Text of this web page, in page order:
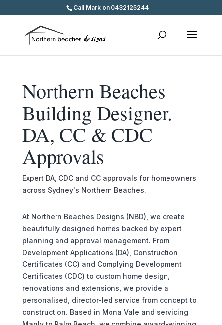
Call Mark on 0432125244
Northern Beaches
Building Designer.
DA, CC & CDC
Approvals
Expert DA, CDC and CC approvals for homeowners
across Sydney's Northern Beaches.
At Northern Beaches Designs (NBD), we create
beautifully designed homes backed by expert
planning and approval management. From
Development Applications (DA), Construction
Certificates (CC) and Complying Development
Certificates (CDC) to custom home design,
renovations and extensions, we provide a
personalised, director-led service from concept to
construction. Based in Mona Vale and servicing